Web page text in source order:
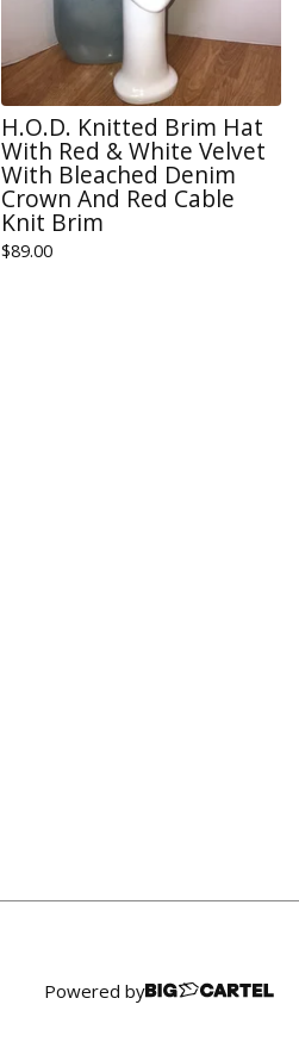
H.O.D. Knitted Brim Hat
With Red & White Velvet
With Bleached Denim
Crown And Red Cable
Knit Brim
$89.00
Powered by